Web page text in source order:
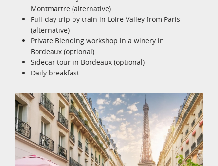
Montmartre (alternative)
Full-day trip by train in Loire Valley from Paris
(alternative)
Private Blending workshop in a winery in
Bordeaux (optional)
Sidecar tour in Bordeaux (optional)
Daily breakfast